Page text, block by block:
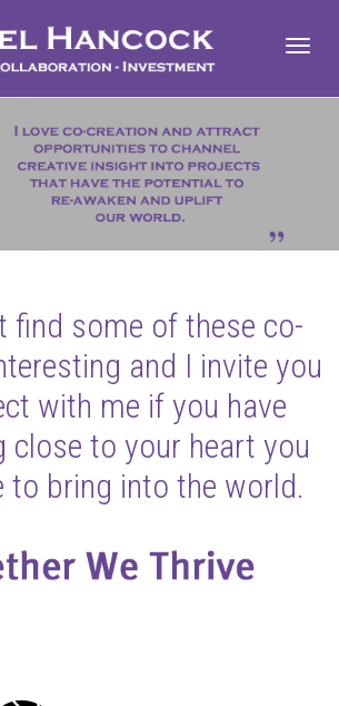
find some of these co-
and I invite you
with me if you have
close to your heart you
to bring into the world.